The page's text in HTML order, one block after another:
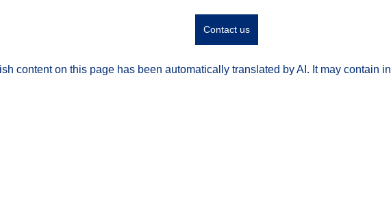
Contact us
content on this page has been automatically translated by AI. It may contain